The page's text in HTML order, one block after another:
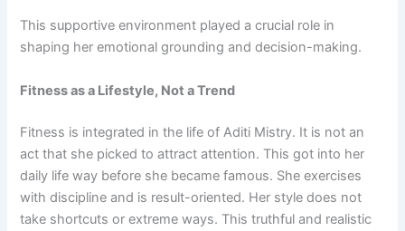
This supportive environment played a crucial role in
shaping her emotional grounding and decision-making.
Fitness as a Lifestyle, Not a Trend
Fitness is integrated in the life of Aditi Mistry. It is not an
act that she picked to attract attention. This got into her
daily life way before she became famous. She exercises
with discipline and is result-oriented. Her style does not
take shortcuts or extreme ways. This truthful and realistic